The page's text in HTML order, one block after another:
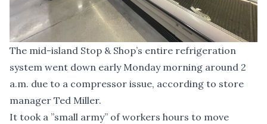
The mid-island Stop & Shop’s entire refrigeration
system went down early Monday morning around 2
a.m. due to a compressor issue, according to store
manager Ted Miller.
It took a ”small army” of workers hours to move